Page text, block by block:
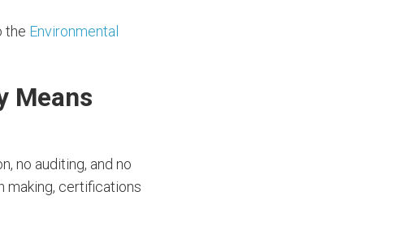
the Environmental
Means
no auditing, and no
making, certifications